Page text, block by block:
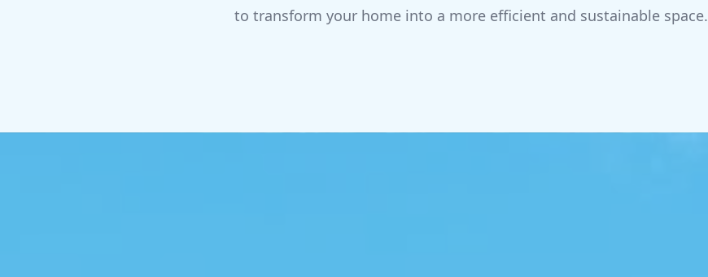
to transform your home into a more efficient and sustainable space.